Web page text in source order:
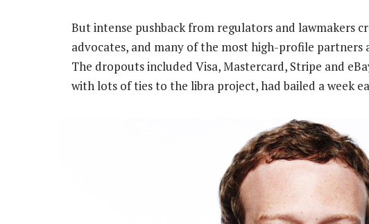
But intense pushback from regulators and lawmakers
advocates, and many of the most high-profile partners
The dropouts included Visa, Mastercard, Stripe and
with lots of ties to the libra project, had bailed a week